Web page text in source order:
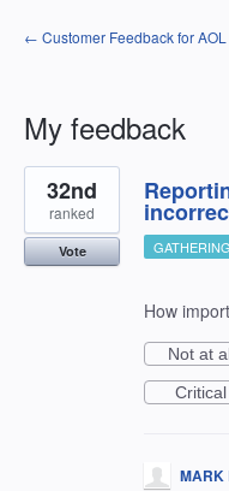
← Customer Feedback for AOL
My feedback
1
result
found
32nd
ranked
Vote
How
Not at
Critical
MARK